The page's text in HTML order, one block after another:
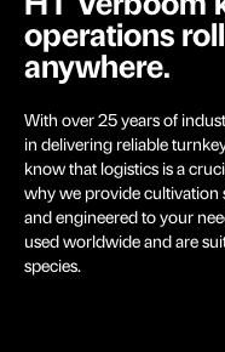
operations
anywhere.
With over 25 years of
in delivering reliable
know that logistics is a
why we provide cultivation
and engineered to your
used worldwide and are
species.